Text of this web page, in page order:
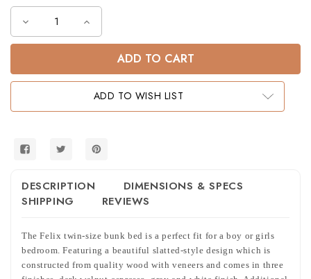
Decrease
of
Twin
Increase
of
Twin
Bunk
BedADD TO WISH LIST
DESCRIPTION
DIMENSIONS & SPECS
SHIPPING
REVIEWS
The Felix twin-size bunk bed is a perfect fit for a boy or girls
bedroom. Featuring a beautiful slatted-style design which is
constructed from quality wood with veneers and comes in three